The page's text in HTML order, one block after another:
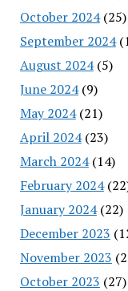
October 2024(25)
September 2024
August 2024(5)
June 2024(9)
May 2024(21)
April 2024(23)
March 2024(14)
February 2024
January 2024(22)
December 2023
November 2023
October 2023 (27)